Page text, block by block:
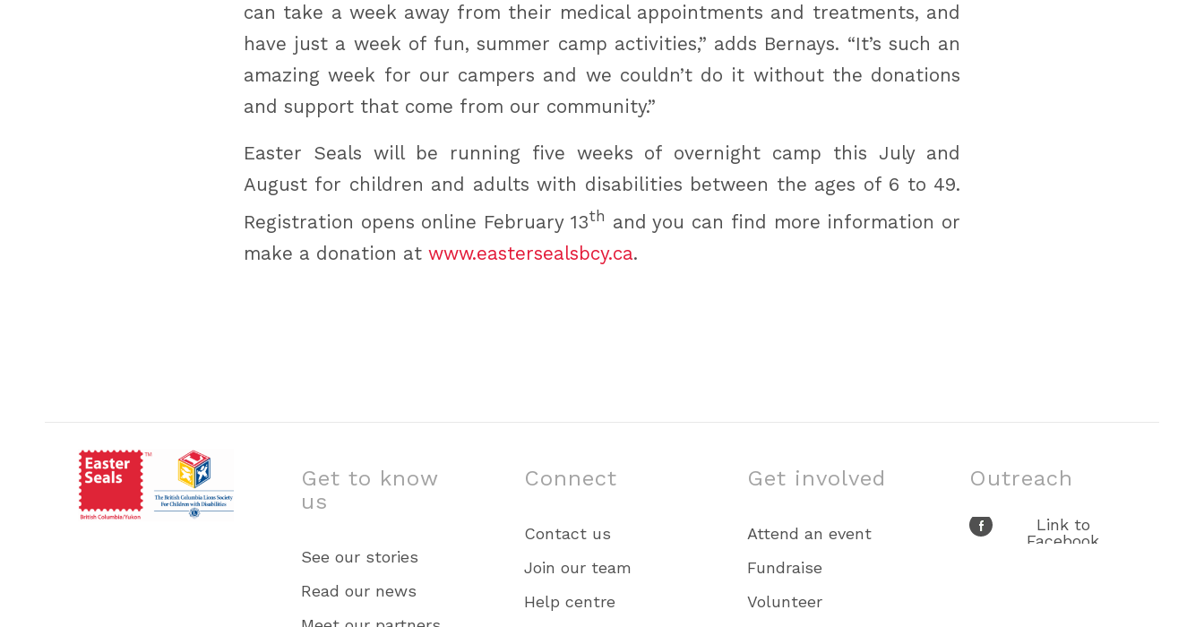
can take a week away from their medical appointments and treatments, and
have just a week of fun, summer camp activities,” adds Bernays. “It’s such an
amazing week for our campers and we couldn’t do it without the donations
and support that come from our community.”
Easter Seals will be running five weeks of overnight camp this July and
August for children and adults with disabilities between the ages of 6 to 49.
Registration opens online February 13th and you can find more information or
make a donation at www.eastersealsbcy.ca.
Get to know
us
See our stories
Read our news
Connect
Contact us
Join our team
Help centre
Get involved
Attend an event
Fundraise
Volunteer
Outreach
Link to
Facebook